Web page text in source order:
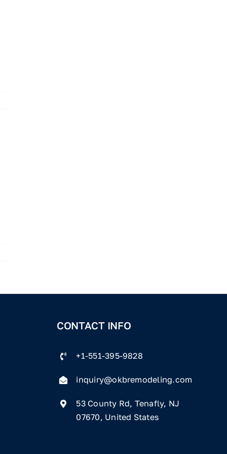
CONTACT INFO
+1-551-395-9828
inquiry@okbremodeling.com
53 County Rd, Tenafly, NJ
07670, United States